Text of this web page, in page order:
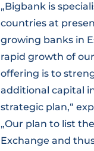
„Bigbank is
countries at
growing banks in
rapid growth of
offering is to
additional capital
strategic plan,“
„Our plan to list
Exchange and